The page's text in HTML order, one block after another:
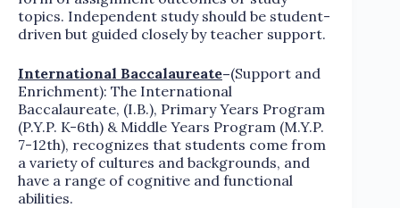
topics. Independent study should be student-
driven but guided closely by teacher support.
International Baccalaureate–(Support and
Enrichment): The International
Baccalaureate, (I.B.), Primary Years Program
(P.Y.P. K-6th) & Middle Years Program (M.Y.P.
7-12th), recognizes that students come from
a variety of cultures and backgrounds, and
have a range of cognitive and functional
abilities.